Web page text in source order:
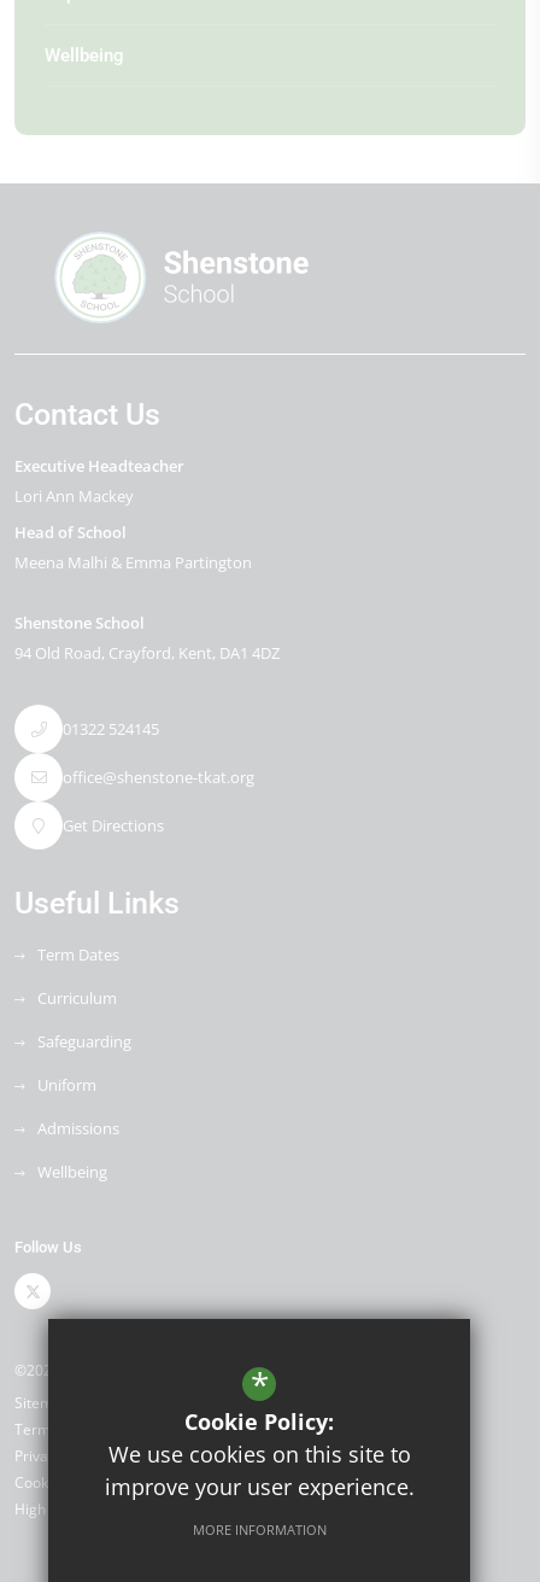
Wellbeing
Contact Us
Executive Headteacher
Lori Ann Mackey
Head of School
Meena Malhi & Emma Partington
Shenstone School
94 Old Road Crayford Kent DA1 4DZ
01322 524145
office@shenstone-tkat.org
Get Directions
Useful Links
Term Dates
Curriculum
Safeguarding
Uniform
Admissions
Wellbeing
Follow Us
©2026 Shenstone School
Sitemap
Terms of Use
Privacy Policy
Cookie Usage
High Visibility Version
*
Cookie Policy:
We use cookies on this site to
improve your user experience.
MORE INFORMATION